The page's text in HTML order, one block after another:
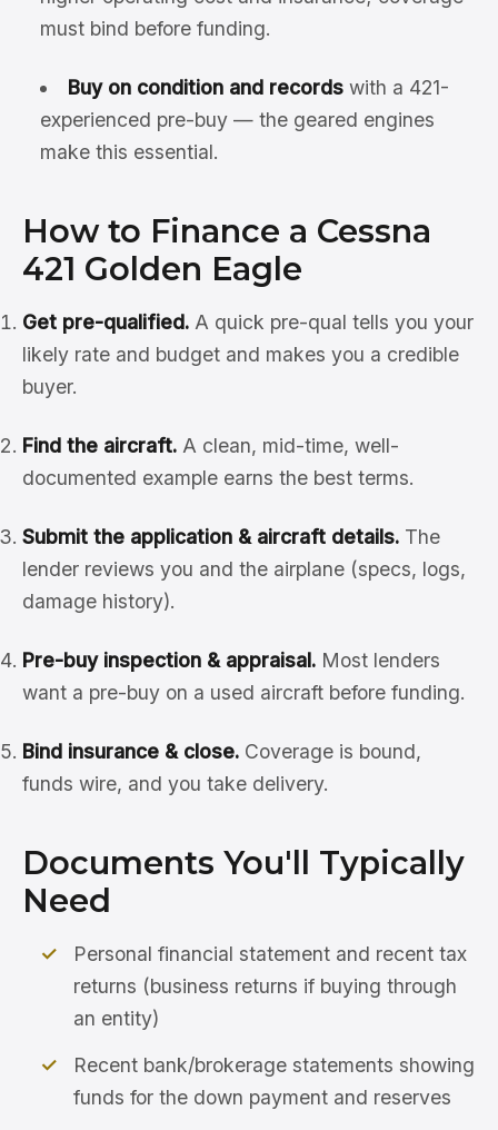
must bind before funding.
Buy on condition and recordswith a 421-
experienced pre-buy — the geared engines
make this essential.
How to Finance a Cessna
421 Golden Eagle
Get pre-qualified. A quick pre-qual tells you your
likely rate and budget and makes you a credible
buyer.
Find the aircraft. A clean, mid-time, well-
documented example earns the best terms.
Submit the application & aircraft details. The
lender reviews you and the airplane (specs, logs,
damage history).
Pre-buy inspection & appraisal. Most lenders
want a pre-buy on a used aircraft before funding.
Bind insurance & close. Coverage is bound,
funds wire, and you take delivery.
Documents You'll Typically
Need
Personal financial statement and recent tax
returns (business returns if buying through
an entity)
Recent bank/brokerage statements showing
funds for the down payment and reserves